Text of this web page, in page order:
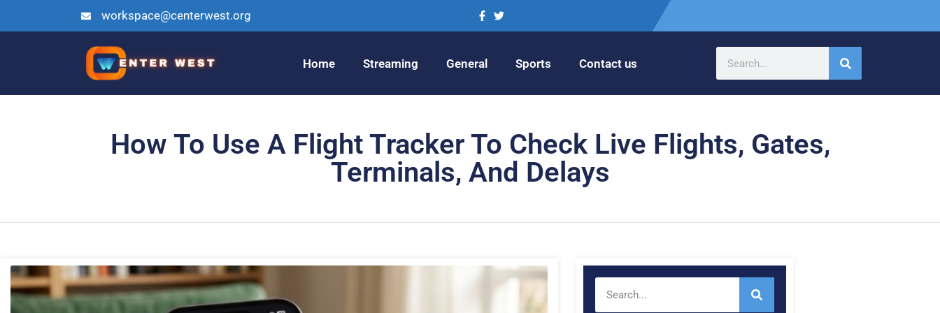
workspace@centerwest.org
Home Streaming General Sports Contact us
How To Use A Flight Tracker To Check Live Flights, Gates,
Terminals, And Delays